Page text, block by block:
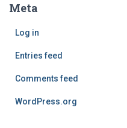
Meta
Log in
Entries feed
Comments feed
WordPress.org